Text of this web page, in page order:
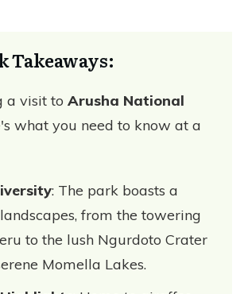
Takeaways:
a visit to Arusha National
what you need to know at a
: The park boasts a
from the towering
to the lush Ngurdoto Crater
Momella Lakes.